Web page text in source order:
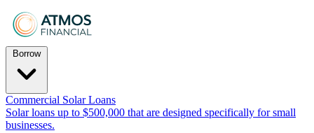
Borrow
Commercial Solar Loans
Solar loans up to $500,000 that are designed specifically for small
businesses.